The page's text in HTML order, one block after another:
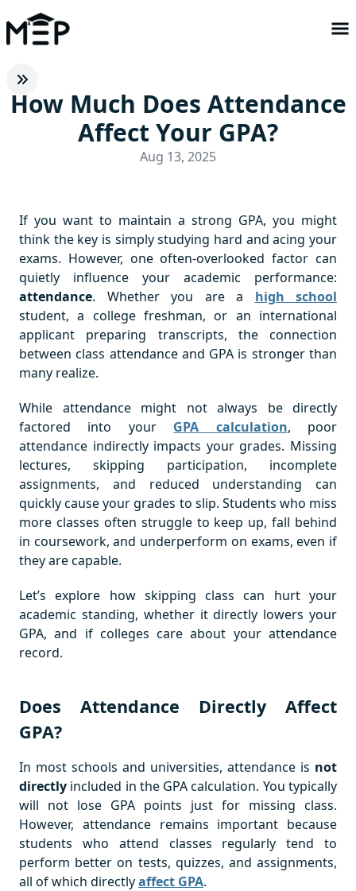
How Much Does Attendance
Affect Your GPA?
Aug 13, 2025
If you want to maintain a strong GPA, you might
think the key is simply studying hard and acing your
exams. However, one often-overlooked factor can
quietly influence your academic performance:
attendance. Whether you are a high school
student, a college freshman, or an international
applicant preparing transcripts, the connection
between class attendance and GPA is stronger than
many realize.
While attendance might not always be directly
factored into your GPA calculation, poor
attendance indirectly impacts your grades. Missing
lectures, skipping participation, incomplete
assignments, and reduced understanding can
quickly cause your grades to slip. Students who miss
more classes often struggle to keep up, fall behind
in coursework, and underperform on exams, even if
they are capable.
Let’s explore how skipping class can hurt your
academic standing, whether it directly lowers your
GPA, and if colleges care about your attendance
record.
Does Attendance Directly Affect
GPA?
In most schools and universities, attendance is not
directly included in the GPA calculation. You typically
will not lose GPA points just for missing class.
However, attendance remains important because
students who attend classes regularly tend to
perform better on tests, quizzes, and assignments,
all of which directlyaffect GPA.